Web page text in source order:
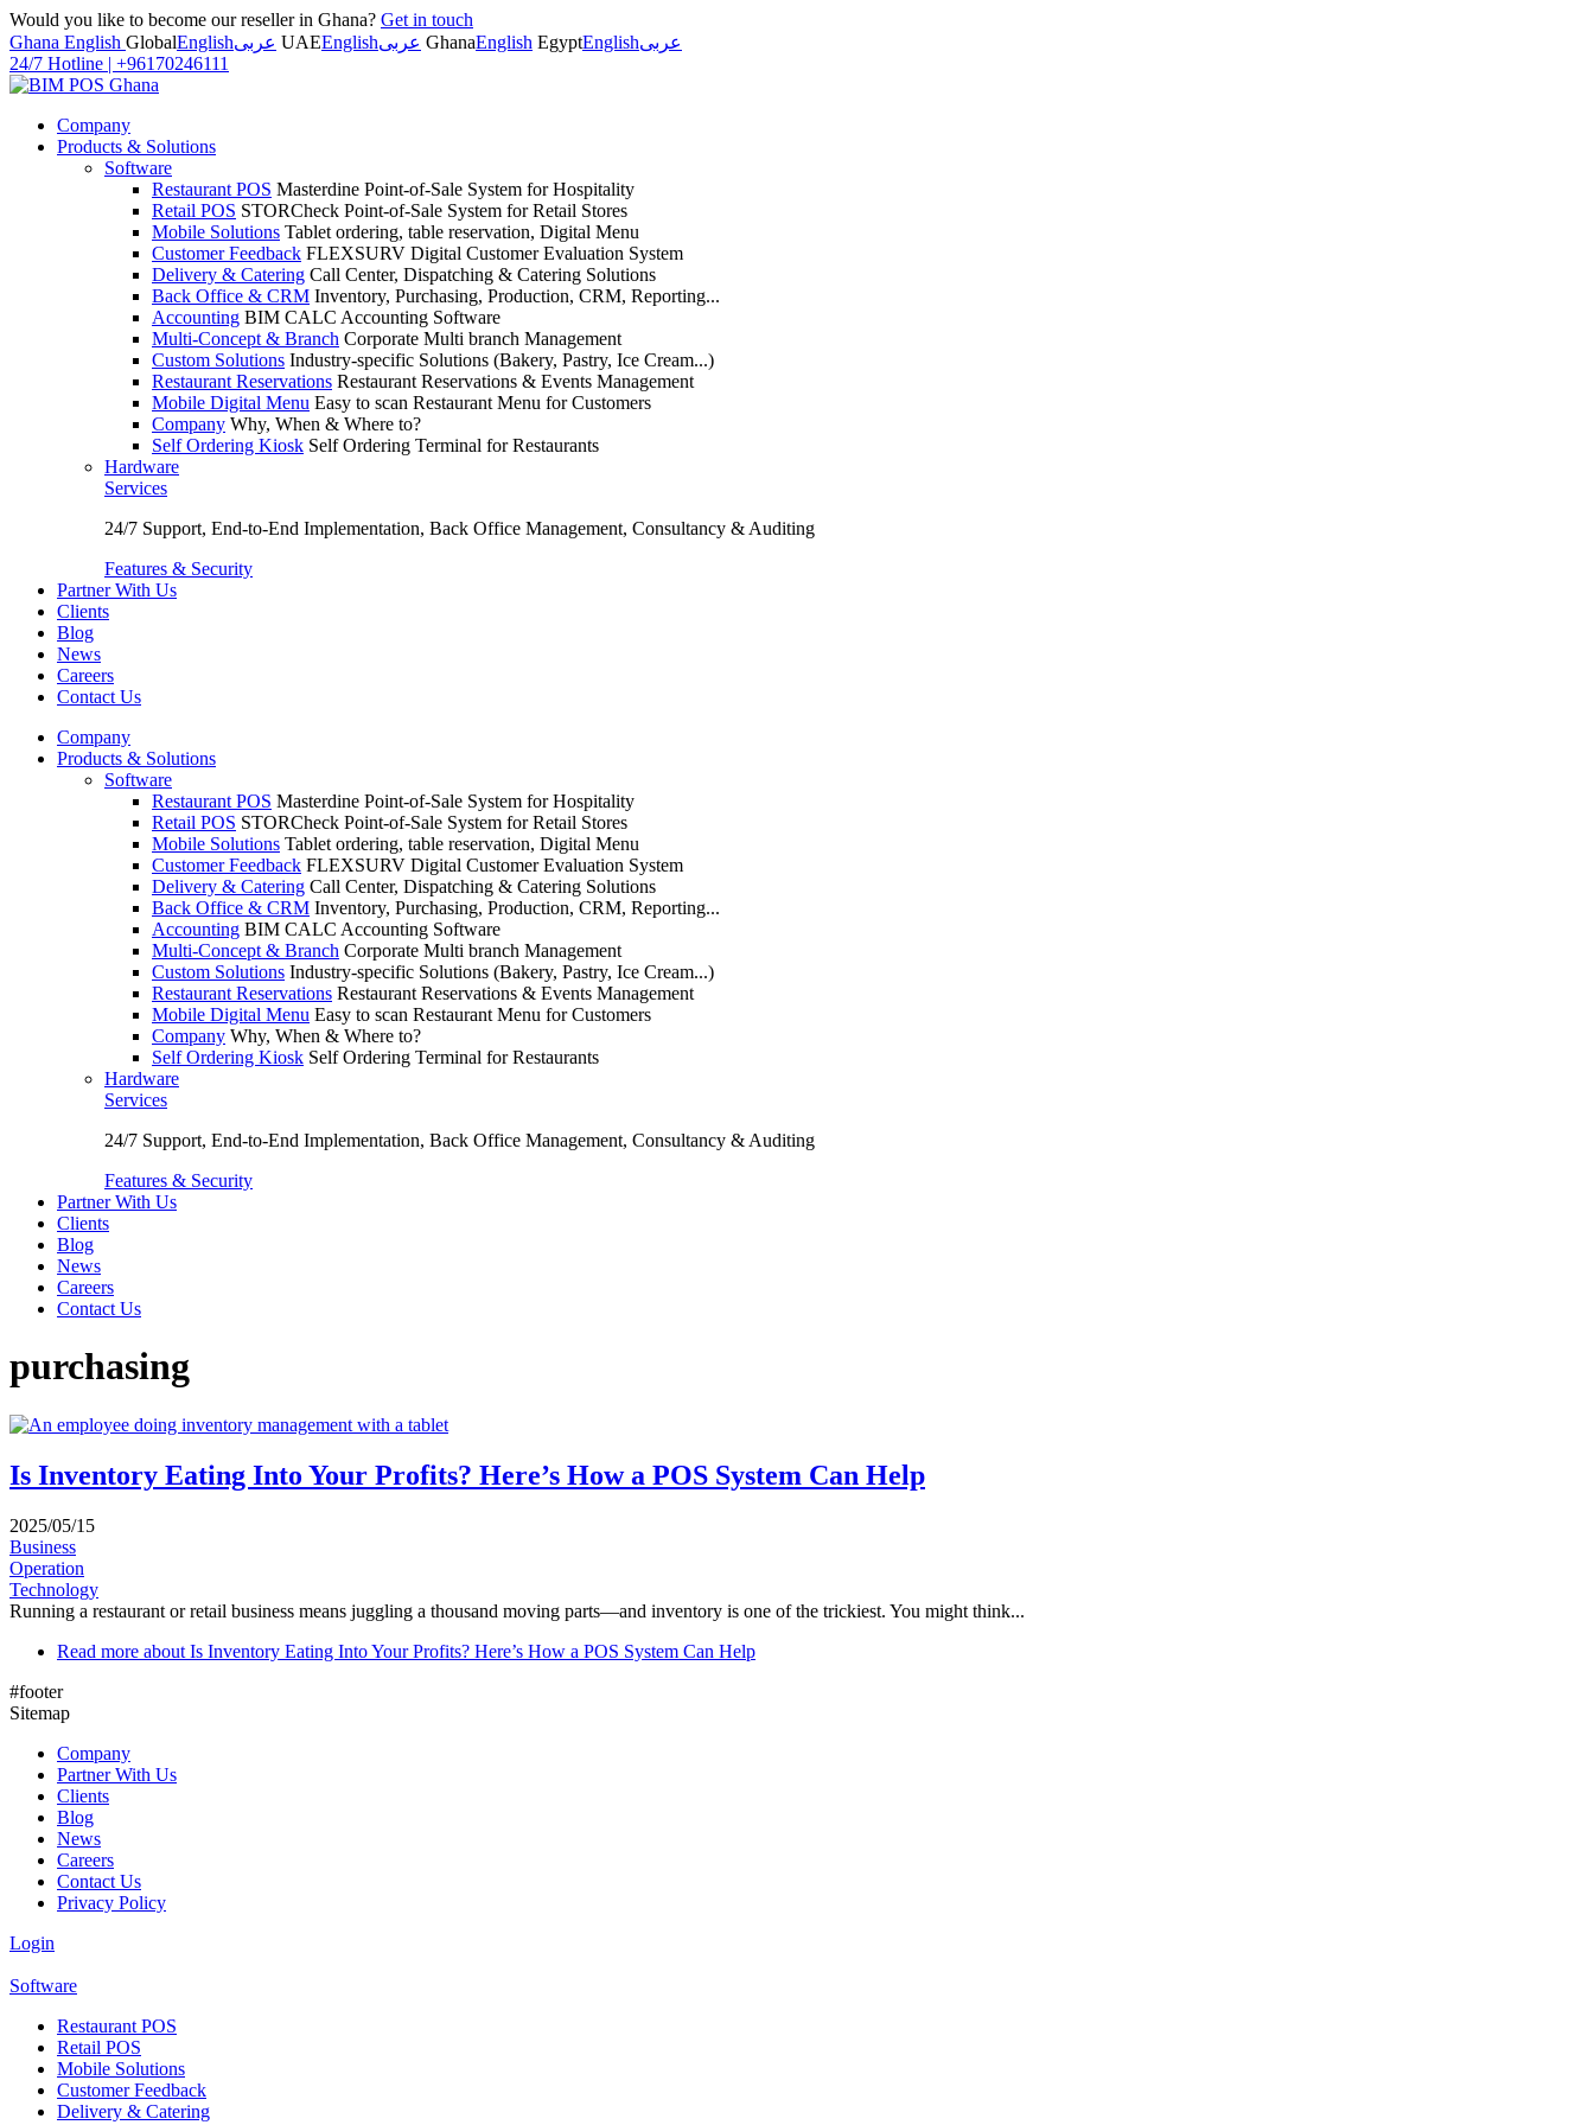
Would you like to become our reseller in Ghana? Get in touch
Ghana English GlobalEnglishعربى UAEEnglishعربى GhanaEnglish EgyptEnglishعربى
24/7 Hotline | +96170246111
Company
Products & Solutions
Software
Restaurant POS Masterdine Point-of-Sale System for Hospitality
Retail POS STORCheck Point-of-Sale System for Retail Stores
Mobile Solutions Tablet ordering, table reservation, Digital Menu
Customer Feedback FLEXSURV Digital Customer Evaluation System
Delivery & Catering Call Center, Dispatching & Catering Solutions
Back Office & CRM Inventory, Purchasing, Production, CRM, Reporting...
Accounting BIM CALC Accounting Software
Multi-Concept & Branch Corporate Multi branch Management
Custom Solutions Industry-specific Solutions (Bakery, Pastry, Ice Cream...)
Restaurant Reservations Restaurant Reservations & Events Management
Mobile Digital Menu Easy to scan Restaurant Menu for Customers
Company Why, When & Where to?
Self Ordering Kiosk Self Ordering Terminal for Restaurants
Hardware
Services
24/7 Support, End-to-End Implementation, Back Office Management, Consultancy & Auditing
Features & Security
Partner With Us
Clients
Blog
News
Careers
Contact Us
Company
Products & Solutions
Software
Restaurant POS Masterdine Point-of-Sale System for Hospitality
Retail POS STORCheck Point-of-Sale System for Retail Stores
Mobile Solutions Tablet ordering, table reservation, Digital Menu
Customer Feedback FLEXSURV Digital Customer Evaluation System
Delivery & Catering Call Center, Dispatching & Catering Solutions
Back Office & CRM Inventory, Purchasing, Production, CRM, Reporting...
Accounting BIM CALC Accounting Software
Multi-Concept & Branch Corporate Multi branch Management
Custom Solutions Industry-specific Solutions (Bakery, Pastry, Ice Cream...)
Restaurant Reservations Restaurant Reservations & Events Management
Mobile Digital Menu Easy to scan Restaurant Menu for Customers
Company Why, When & Where to?
Self Ordering Kiosk Self Ordering Terminal for Restaurants
Hardware
Services
24/7 Support, End-to-End Implementation, Back Office Management, Consultancy & Auditing
Features & Security
Partner With Us
Clients
Blog
News
Careers
Contact Us
purchasing
Is Inventory Eating Into Your Profits? Here’s How a POS System Can Help
2025/05/15
Business
Operation
Technology
Running a restaurant or retail business means juggling a thousand moving parts—and inventory is one of the trickiest. You might think...
Read more about Is Inventory Eating Into Your Profits? Here’s How a POS System Can Help
#footer
Sitemap
Company
Partner With Us
Clients
Blog
News
Careers
Contact Us
Privacy Policy
Login
Software
Restaurant POS
Retail POS
Mobile Solutions
Customer Feedback
Delivery & Catering